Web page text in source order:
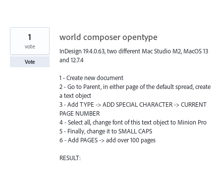
world composer opentype
InDesign 19.4.0.63, two different Mac Studio M2, MacOS 13
and 12.7.4
1 - Create new document
2 - Go to Parent, in either page of the default spread, create
a text object
3 - Add TYPE -> ADD SPECIAL CHARACTER -> CURRENT
PAGE NUMBER
4 - Select all, change font of this text object to Minion Pro
5 - Finally, change it to SMALL CAPS
6 - Add PAGES -> add over 100 pages
RESULT:
1
vote
Vote